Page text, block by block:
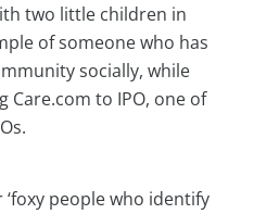
two little children in
of someone who has
socially, while
Care.com to IPO, one of
people who identify